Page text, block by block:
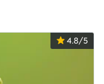
4.8/5